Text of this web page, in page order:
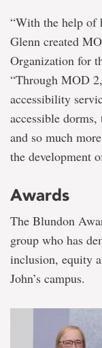
“With the help of
Glenn created
Organization for
“Through MOD
accessibility
accessible
and so much
the development
Awards
The Blundon
group who has
inclusion, equity
John’s campus.